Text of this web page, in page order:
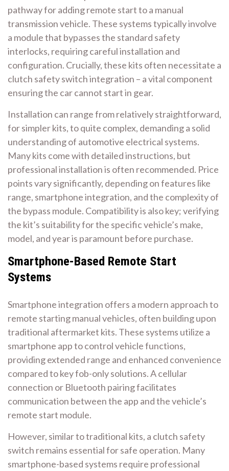
pathway for adding remote start to a manual
transmission vehicle. These systems typically involve
a module that bypasses the standard safety
interlocks, requiring careful installation and
configuration. Crucially, these kits often necessitate a
clutch safety switch integration – a vital component
ensuring the car cannot start in gear.
Installation can range from relatively straightforward,
for simpler kits, to quite complex, demanding a solid
understanding of automotive electrical systems.
Many kits come with detailed instructions, but
professional installation is often recommended. Price
points vary significantly, depending on features like
range, smartphone integration, and the complexity of
the bypass module. Compatibility is also key; verifying
the kit’s suitability for the specific vehicle’s make,
model, and year is paramount before purchase.
Smartphone-Based Remote Start
Systems
Smartphone integration offers a modern approach to
remote starting manual vehicles, often building upon
traditional aftermarket kits. These systems utilize a
smartphone app to control vehicle functions,
providing extended range and enhanced convenience
compared to key fob-only solutions. A cellular
connection or Bluetooth pairing facilitates
communication between the app and the vehicle’s
remote start module.
However, similar to traditional kits, a clutch safety
switch remains essential for safe operation. Many
smartphone-based systems require professional